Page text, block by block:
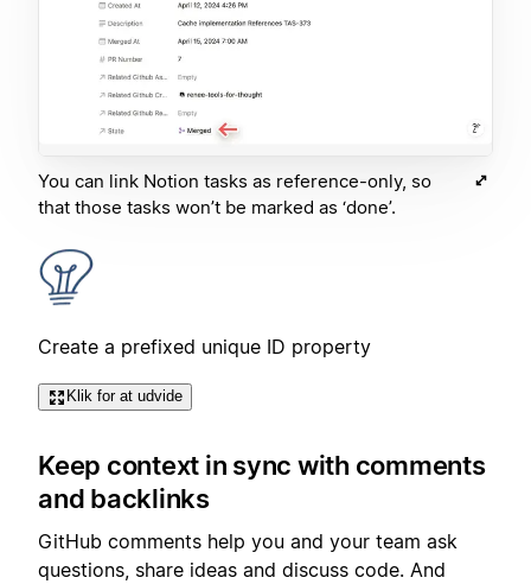
You can link Notion tasks as reference-only, so
that those tasks won’t be marked as ‘done’.
Create a prefixed unique ID property
Klik for at udvide
Keep context in sync with comments
and backlinks
GitHub comments help you and your team ask
questions, share ideas and discuss code. And